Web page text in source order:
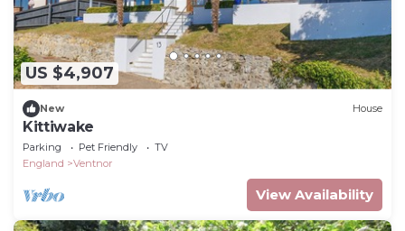
US $4,907
New House
Kittiwake
Parking Pet Friendly
TV
England
Ventnor
View Availability